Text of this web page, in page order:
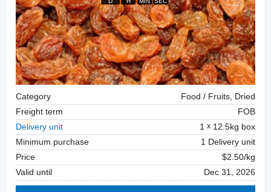
Category
Food / Fruits, Dried
Freight term
FOB
Delivery unit
1
12.5kg box
Minimum purchase
1 Delivery unit
Price
$2.50/kg
Valid until
Dec 31, 2026